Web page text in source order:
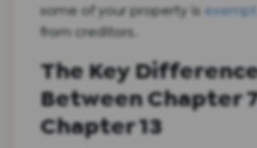
some of your property is exempt
from creditors.
The Key
Between Chapter
Chapter 13